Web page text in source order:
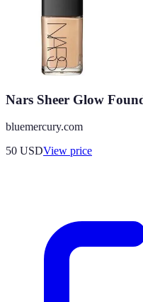
Nars Sheer Glow
bluemercury.com
50 USDView price